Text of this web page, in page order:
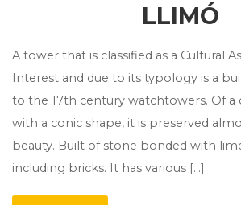
LLIMÓ
A tower that is classified as a Cultural
Interest and due to its typology is a
to the 17th century watchtowers. Of a
with a conic shape, it is preserved
beauty. Built of stone bonded with
including bricks. It has various […]